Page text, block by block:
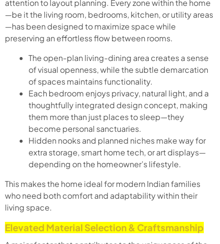
attention to layout planning. Every zone within the home
—be it the living room, bedrooms, kitchen, or utility areas
—has been designed to maximize space while
preserving an effortless flow between rooms.
The open-plan living-dining area creates a sense
of visual openness, while the subtle demarcation
of spaces maintains functionality.
Each bedroom enjoys privacy, natural light, and a
thoughtfully integrated design concept, making
them more than just places to sleep—they
become personal sanctuaries.
Hidden nooks and planned niches make way for
extra storage, smart home tech, or art displays—
depending on the homeowner’s lifestyle.
This makes the home ideal for modern Indian families
who need both comfort and adaptability within their
living space.
Elevated Material Selection & Craftsmanship